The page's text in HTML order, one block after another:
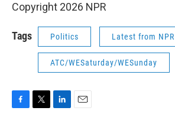
Copyright 2026 NPR
Tags Politics Latest from NPR
ATC/WESaturday/WESunday